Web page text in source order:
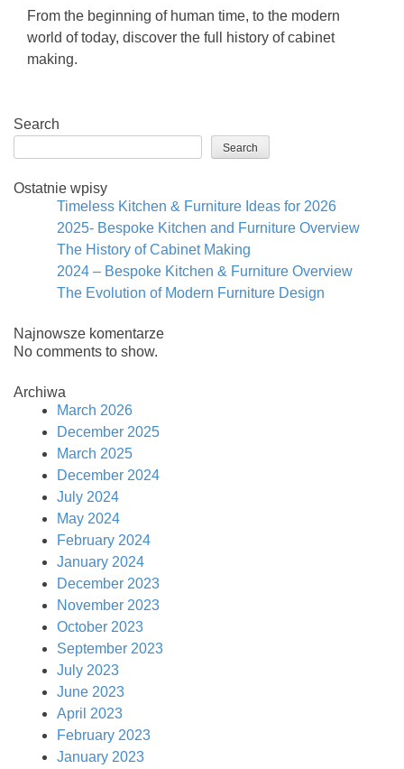
From the beginning of human time, to the modern
world of today, discover the full history of cabinet
making.
Search
Search
Ostatnie wpisy
Timeless Kitchen & Furniture Ideas for 2026
2025- Bespoke Kitchen and Furniture Overview
The History of Cabinet Making
2024 – Bespoke Kitchen & Furniture Overview
The Evolution of Modern Furniture Design
Najnowsze komentarze
No comments to show.
Archiwa
March 2026
December 2025
March 2025
December 2024
July 2024
May 2024
February 2024
January 2024
December 2023
November 2023
October 2023
September 2023
July 2023
June 2023
April 2023
February 2023
January 2023